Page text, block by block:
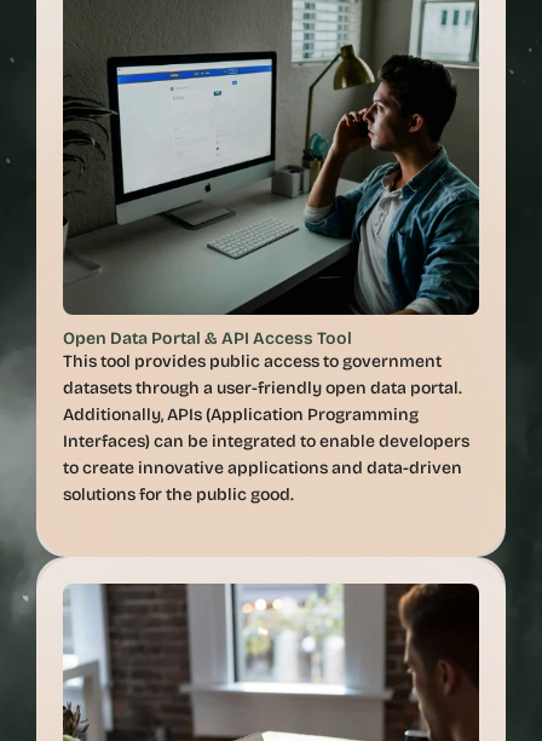
Open Data Portal & API Access Tool
This tool provides public access to government
datasets through a user-friendly open data portal.
Additionally, APIs (Application Programming
Interfaces) can be integrated to enable developers
to create innovative applications and data-driven